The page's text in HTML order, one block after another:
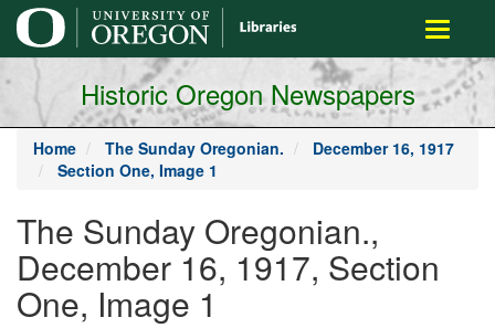
main
content
Toggle
Historic Oregon Newspapers
Home The Sunday Oregonian.
December 16, 1917
Section One, Image 1
The Sunday Oregonian.,
December 16, 1917, Section
One, Image 1